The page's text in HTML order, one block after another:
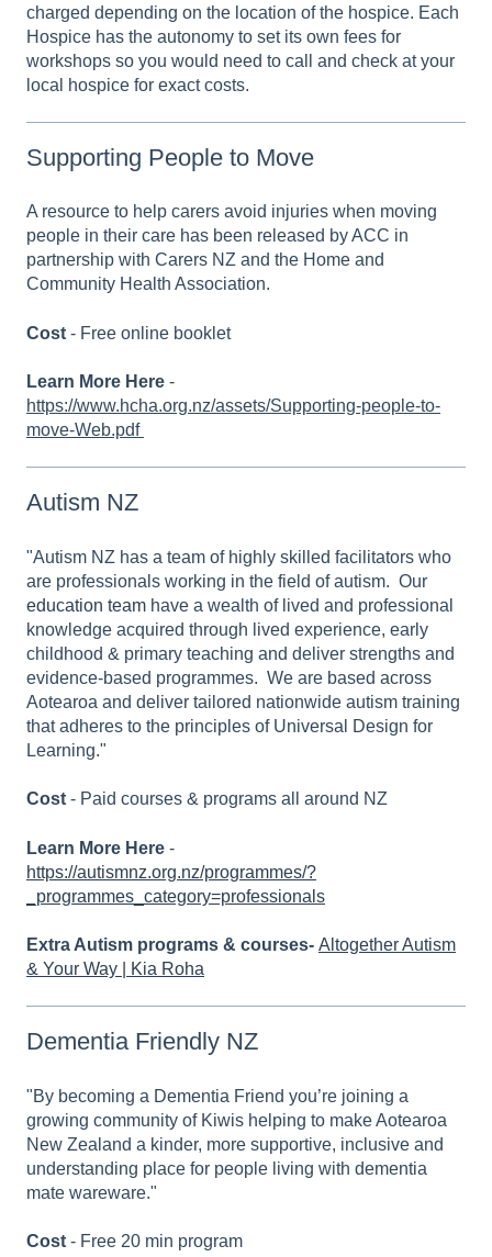
charged depending on the location of the hospice. Each
Hospice has the autonomy to set its own fees for
workshops so you would need to call and check at your
local hospice for exact costs.
Supporting People to Move
A resource to help carers avoid injuries when moving
people in their care has been released by ACC in
partnership with Carers NZ and the Home and
Community Health Association.
Cost - Free online booklet
Learn More Here -
https://www.hcha.org.nz/assets/Supporting-people-to-
move-Web.pdf
Autism NZ
"Autism NZ has a team of highly skilled facilitators who
are professionals working in the field of autism. Our
education team have a wealth of lived and professional
knowledge acquired through lived experience, early
childhood & primary teaching and deliver strengths and
evidence-based programmes. We are based across
Aotearoa and deliver tailored nationwide autism training
that adheres to the principles of Universal Design for
Learning."
Cost - Paid courses & programs all around NZ
Learn More Here -
https://autismnz.org.nz/programmes/?
_programmes_category=professionals
Extra Autism programs & courses- Altogether Autism
& Your Way | Kia Roha
Dementia Friendly NZ
"By becoming a Dementia Friend you’re joining a
growing community of Kiwis helping to make Aotearoa
New Zealand a kinder, more supportive, inclusive and
understanding place for people living with dementia
mate wareware."
Cost - Free 20 min program